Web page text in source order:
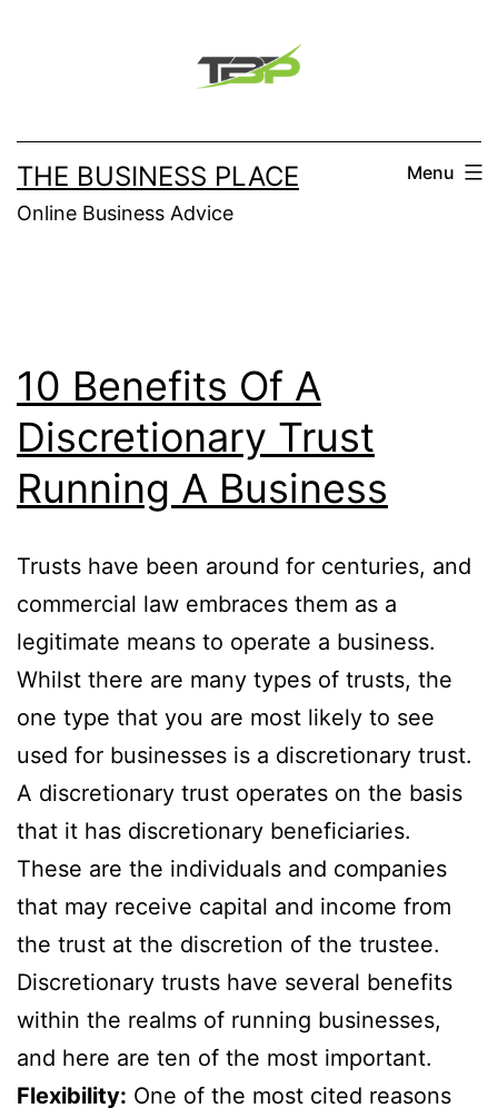
THE BUSINESS PLACE
Online Business Advice
Menu
10 Benefits Of A
Discretionary Trust
Running A Business
Trusts have been around for centuries, and
commercial law embraces them as a
legitimate means to operate a business.
Whilst there are many types of trusts, the
one type that you are most likely to see
used for businesses is a discretionary trust.
A discretionary trust operates on the basis
that it has discretionary beneficiaries.
These are the individuals and companies
that may receive capital and income from
the trust at the discretion of the trustee.
Discretionary trusts have several benefits
within the realms of running businesses,
and here are ten of the most important.
Flexibility: One of the most cited reasons